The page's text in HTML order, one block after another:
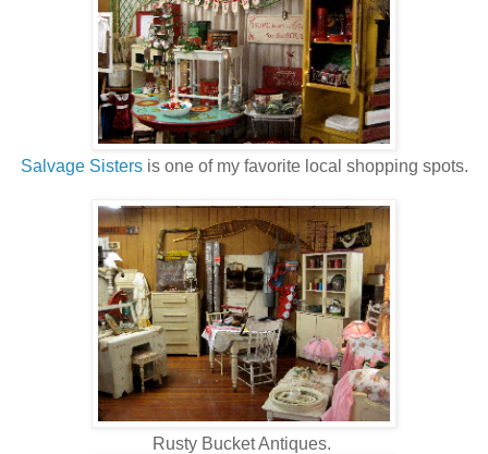
Salvage Sistersis one of my favorite local shopping spots.
Rusty Bucket Antiques.